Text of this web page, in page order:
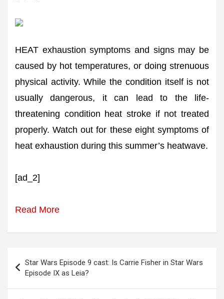
HEAT exhaustion symptoms and signs may be
caused by hot temperatures, or doing strenuous
physical activity. While the condition itself is not
usually dangerous, it can lead to the life-
threatening condition heat stroke if not treated
properly. Watch out for these eight symptoms of
heat exhaustion during this summer’s heatwave.
[ad_2]
Read More
navigation
Star Wars Episode 9 cast: Is Carrie Fisher in Star Wars
Episode IX as Leia?